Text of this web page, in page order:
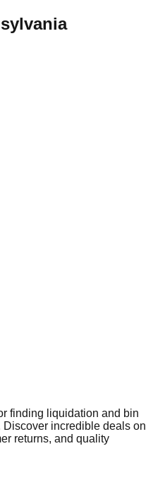
finding liquidation and bin
incredible deals on
returns, and quality